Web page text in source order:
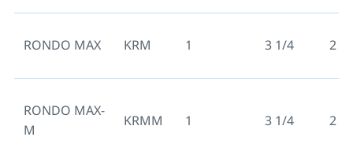
RONDO MAX KRM 1 3 1/4 2
RONDO MAX-
M
KRMM 1 3 1/4 2